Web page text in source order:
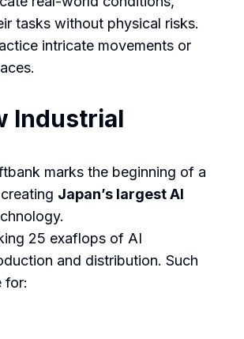
tasks without physical risks.
intricate movements or
Industrial
marks the beginning of a
Japan’s largest AI
25 exaflops of AI
and distribution. Such
for: